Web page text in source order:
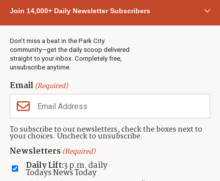
Join 14,000+ Daily Newsletter Subscribers
Don’t miss a beat in the Park City
community—get the daily scoop delivered
straight to your inbox. Completely free,
unsubscribe anytime.
Email(Required)
To subscribe to our newsletters, check the boxes next to
your choices. Uncheck to unsubscribe.
Newsletters (Required)
Daily Lift:3 p.m. daily
Todays News Today
Town & County
Weather
Jobs
Events
Neighbors Magazines
CONTACT US
TownLift Team
Contact TownLift
Send Us a Tip
Advertise
(435) 631-9555